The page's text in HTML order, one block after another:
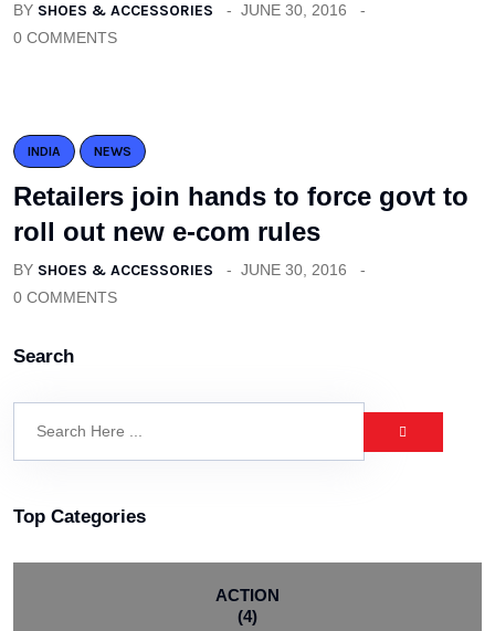
BY SHOES & ACCESSORIES
JUNE 30, 2016
0 COMMENTS
INDIA NEWS
Retailers join hands to force govt to
roll out new e-com rules
BY SHOES & ACCESSORIES
JUNE 30, 2016
0 COMMENTS
Search
Top Categories
ACTION
(4)